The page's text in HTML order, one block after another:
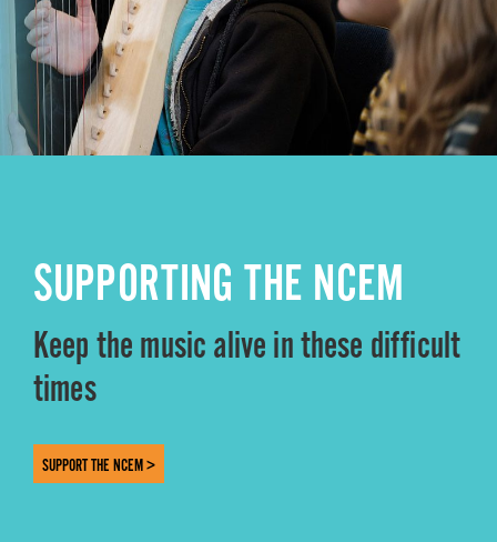
SUPPORTING THE NCEM
Keep the music alive in these difficult
times
SUPPORT THE NCEM >